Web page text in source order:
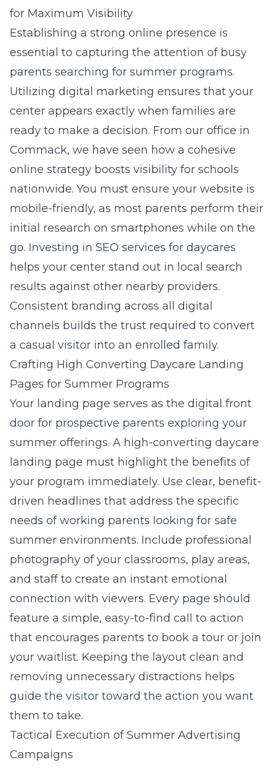
for Maximum Visibility
Establishing a strong online presence is
essential to capturing the attention of busy
parents searching for summer programs.
Utilizing digital marketing ensures that your
center appears exactly when families are
ready to make a decision. From our office in
Commack, we have seen how a cohesive
online strategy boosts visibility for schools
nationwide. You must ensure your website is
mobile-friendly, as most parents perform their
initial research on smartphones while on the
go. Investing in SEO services for daycares
helps your center stand out in local search
results against other nearby providers.
Consistent branding across all digital
channels builds the trust required to convert
a casual visitor into an enrolled family.
Crafting High Converting Daycare Landing
Pages for Summer Programs
Your landing page serves as the digital front
door for prospective parents exploring your
summer offerings. A high-converting daycare
landing page must highlight the benefits of
your program immediately. Use clear, benefit-
driven headlines that address the specific
needs of working parents looking for safe
summer environments. Include professional
photography of your classrooms, play areas,
and staff to create an instant emotional
connection with viewers. Every page should
feature a simple, easy-to-find call to action
that encourages parents to book a tour or join
your waitlist. Keeping the layout clean and
removing unnecessary distractions helps
guide the visitor toward the action you want
them to take.
Tactical Execution of Summer Advertising
Campaigns